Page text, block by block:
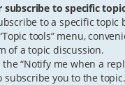
to specific
to a specific topic
tools” menu,
of a topic discussion.
“Notify me when a
subscribe you to the topic.